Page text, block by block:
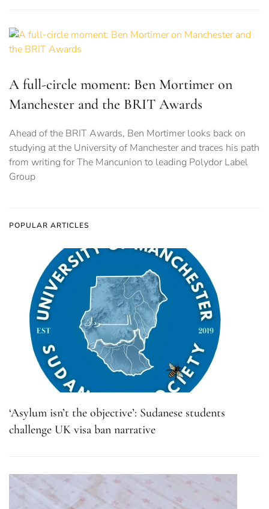
A full-circle moment: Ben Mortimer on
Manchester and the BRIT Awards
Ahead of the BRIT Awards, Ben Mortimer looks back on
studying at the University of Manchester and traces his path
from writing for The Mancunion to leading Polydor Label
Group
POPULAR ARTICLES
‘Asylum isn’t the objective’: Sudanese students
challenge UK visa ban narrative